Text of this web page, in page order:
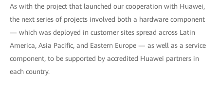
As with the project that launched our cooperation with Huawei,
the next series of projects involved both a hardware component
— which was deployed in customer sites spread across Latin
America, Asia Pacific, and Eastern Europe — as well as a service
component, to be supported by accredited Huawei partners in
each country.